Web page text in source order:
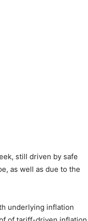
still driven by safe
as well as due to the
underlying inflation